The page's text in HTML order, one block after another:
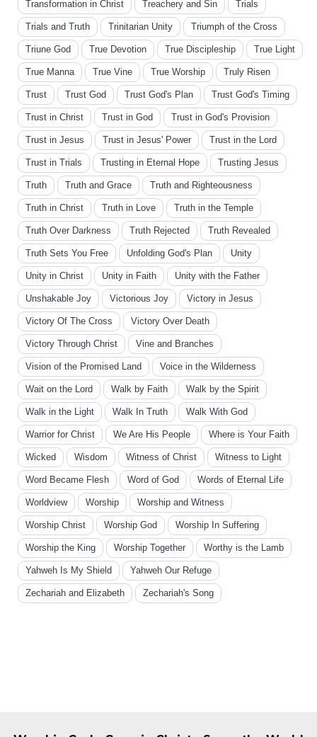
Transformation in Christ Treachery and Sin Trials
Trials and Truth Trinitarian Unity Triumph of the Cross
Triune God True Devotion True Discipleship True Light
True Manna True Vine True Worship Truly Risen
Trust Trust God Trust God's Plan Trust God's Timing
Trust in Christ Trust in God Trust in God's Provision
Trust in Jesus Trust in Jesus' Power Trust in the Lord
Trust in Trials Trusting in Eternal Hope Trusting Jesus
Truth Truth and Grace Truth and Righteousness
Truth in Christ Truth in Love Truth in the Temple
Truth Over Darkness Truth Rejected Truth Revealed
Truth Sets You Free Unfolding God's Plan Unity
Unity in Christ Unity in Faith Unity with the Father
Unshakable Joy Victorious Joy Victory in Jesus
Victory Of The Cross Victory Over Death
Victory Through Christ Vine and Branches
Vision of the Promised Land Voice in the Wilderness
Wait on the Lord Walk by Faith Walk by the Spirit
Walk in the Light Walk In Truth Walk With God
Warrior for Christ We Are His People Where is Your Faith
Wicked Wisdom Witness of Christ Witness to Light
Word Became Flesh Word of God Words of Eternal Life
Worldview Worship Worship and Witness
Worship Christ Worship God Worship In Suffering
Worship the King Worship Together Worthy is the Lamb
Yahweh Is My Shield Yahweh Our Refuge
Zechariah and Elizabeth Zechariah's Song